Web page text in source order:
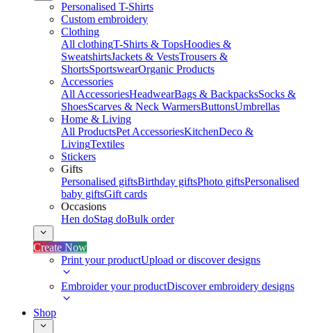
Personalised T-Shirts
Custom embroidery
Clothing
All clothingT-Shirts & TopsHoodies &
SweatshirtsJackets & VestsTrousers &
ShortsSportswearOrganic Products
Accessories
All AccessoriesHeadwearBags & BackpacksSocks &
ShoesScarves & Neck WarmersButtonsUmbrellas
Home & Living
All ProductsPet AccessoriesKitchenDeco &
LivingTextiles
Stickers
Gifts
Personalised giftsBirthday giftsPhoto giftsPersonalised
baby giftsGift cards
Occasions
Hen doStag doBulk order
Create Now
Print your productUpload or discover designs
Embroider your productDiscover embroidery designs
Shop